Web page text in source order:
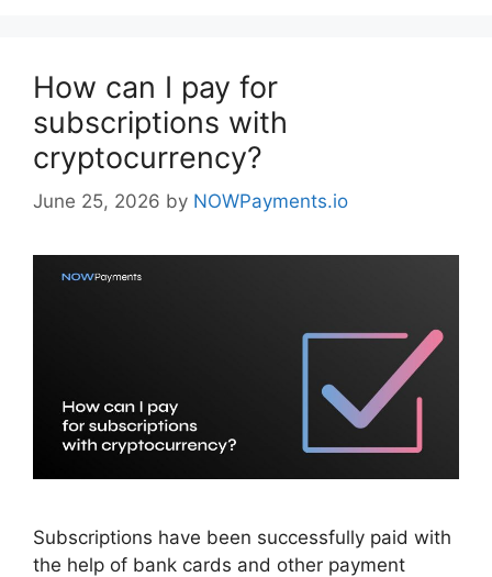
How can I pay for
subscriptions with
cryptocurrency?
June 25, 2026 by NOWPayments.io
Subscriptions have been successfully paid with
the help of bank cards and other payment